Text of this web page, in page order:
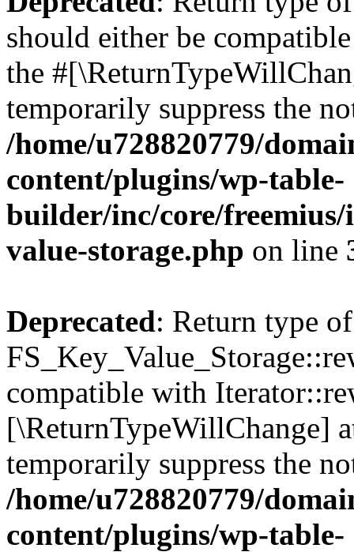
should either be
the
temporarily suppress the
/home/u728820779/
content/plugins/wp-table-
builder/inc/core/freemius/
value-storage.php on line
Deprecated: Return type of
compatible with
[\ReturnTypeWillChange]
temporarily suppress the
/home/u728820779/
content/plugins/wp-table-